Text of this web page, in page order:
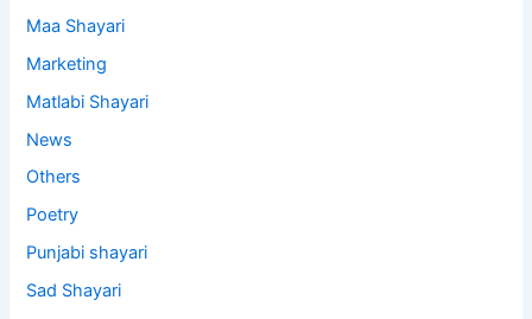
Maa Shayari
Marketing
Matlabi Shayari
News
Others
Poetry
Punjabi shayari
Sad Shayari